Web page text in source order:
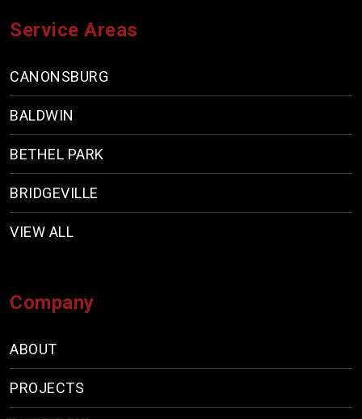
Service Areas
CANONSBURG
BALDWIN
BETHEL PARK
BRIDGEVILLE
VIEW ALL
Company
ABOUT
PROJECTS